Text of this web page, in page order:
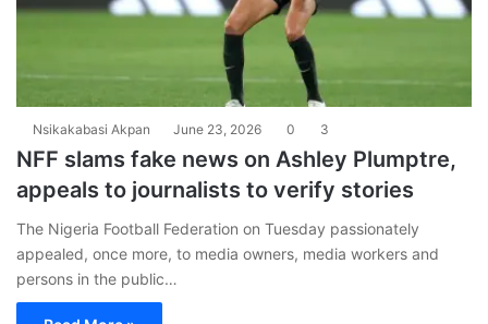
Nsikakabasi Akpan June 23, 2026 0 3
NFF slams fake news on Ashley Plumptre,
appeals to journalists to verify stories
The Nigeria Football Federation on Tuesday passionately
appealed, once more, to media owners, media workers and
persons in the public…